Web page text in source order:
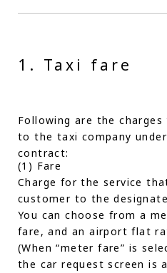
1. Taxi fare
Following are the
to the taxi company
contract:
(1) Fare
Charge for the service
customer to the
You can choose from a
fare, and an airport flat
(When “meter fare” is
the car request screen is